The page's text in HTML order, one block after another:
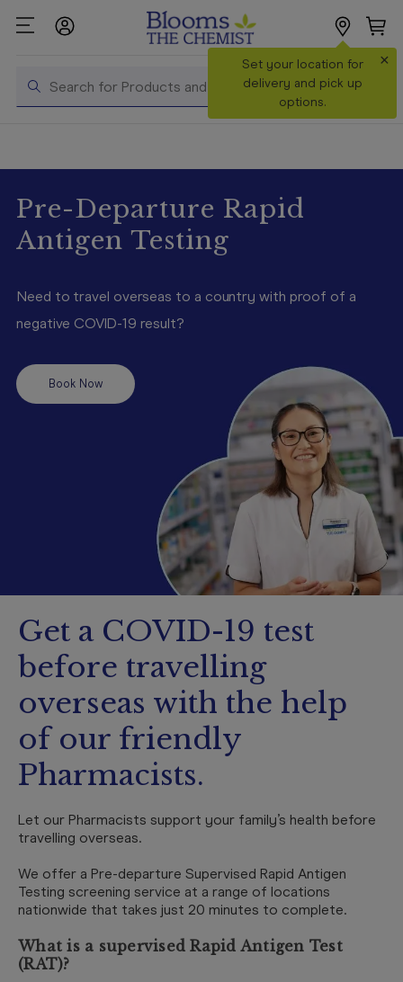
Search
Set your location for
delivery and pick up
options.
×
Shop
Prescriptions
Catalogue
Services &
Make a
Booking
Pre-Departure Rapid
Antigen Testing
Need to travel overseas to a country with proof of a
negative COVID-19 result?
Book Now
Get a COVID-19 test
before travelling
overseas with the help
of our friendly
Pharmacists.
Let our Pharmacists support your family’s health before
travelling overseas.
We offer a Pre-departure Supervised Rapid Antigen
Testing screening service at a range of locations
nationwide that takes just 20 minutes to complete.
What is a supervised Rapid Antigen Test
(RAT)?